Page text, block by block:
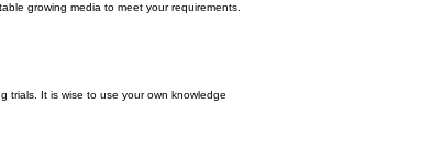
growing media to meet your requirements.
trials. It is wise to use your own knowledge